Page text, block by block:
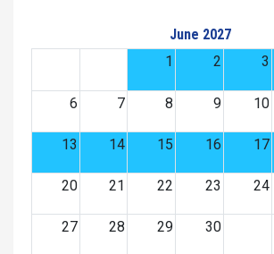
June 2027
1
2 3
6 7 8 9 10
13 14 15 16 17
20 21 22 23 24
27 28 29 30